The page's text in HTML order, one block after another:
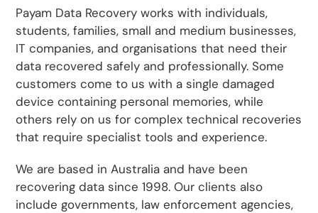
Payam Data Recovery works with individuals,
students, families, small and medium businesses,
IT companies, and organisations that need their
data recovered safely and professionally. Some
customers come to us with a single damaged
device containing personal memories, while
others rely on us for complex technical recoveries
that require specialist tools and experience.
We are based in Australia and have been
recovering data since 1998. Our clients also
include governments, law enforcement agencies,